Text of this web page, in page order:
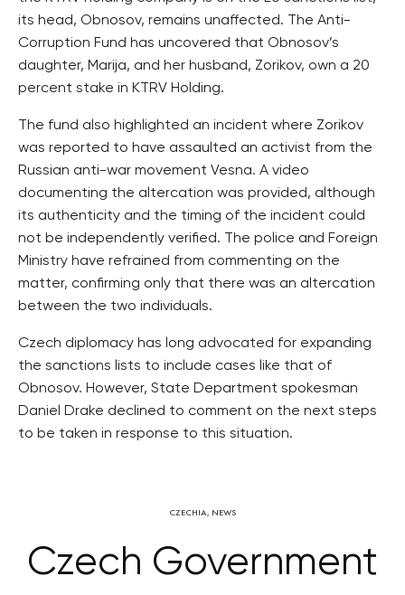
its head, Obnosov, remains unaffected. The Anti-
Corruption Fund has uncovered that Obnosov’s
daughter, Marija, and her husband, Zorikov, own a 20
percent stake in KTRV Holding.
The fund also highlighted an incident where Zorikov
was reported to have assaulted an activist from the
Russian anti-war movement Vesna. A video
documenting the altercation was provided, although
its authenticity and the timing of the incident could
not be independently verified. The police and Foreign
Ministry have refrained from commenting on the
matter, confirming only that there was an altercation
between the two individuals.
Czech diplomacy has long advocated for expanding
the sanctions lists to include cases like that of
Obnosov. However, State Department spokesman
Daniel Drake declined to comment on the next steps
to be taken in response to this situation.
CZECHIA, NEWS
Czech Government